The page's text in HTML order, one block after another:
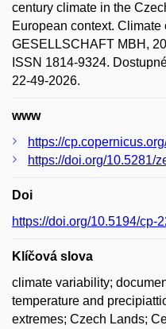
century climate in the
European context.
GESELLSCHAFT MBH,
ISSN 1814-9324.
22-49-2026.
www
https://
https://doi.org/10.5281/
Doi
https://doi.org/10.5194/cp-
Klíčová slova
climate variability;
temperature and
extremes; Czech Lands;